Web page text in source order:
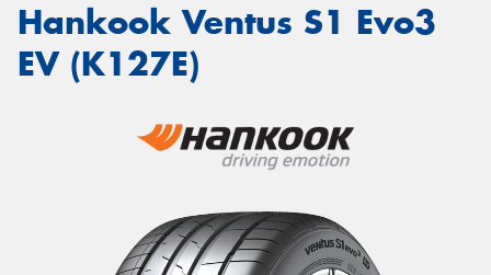
Hankook Ventus S1 Evo3
EV (K127E)